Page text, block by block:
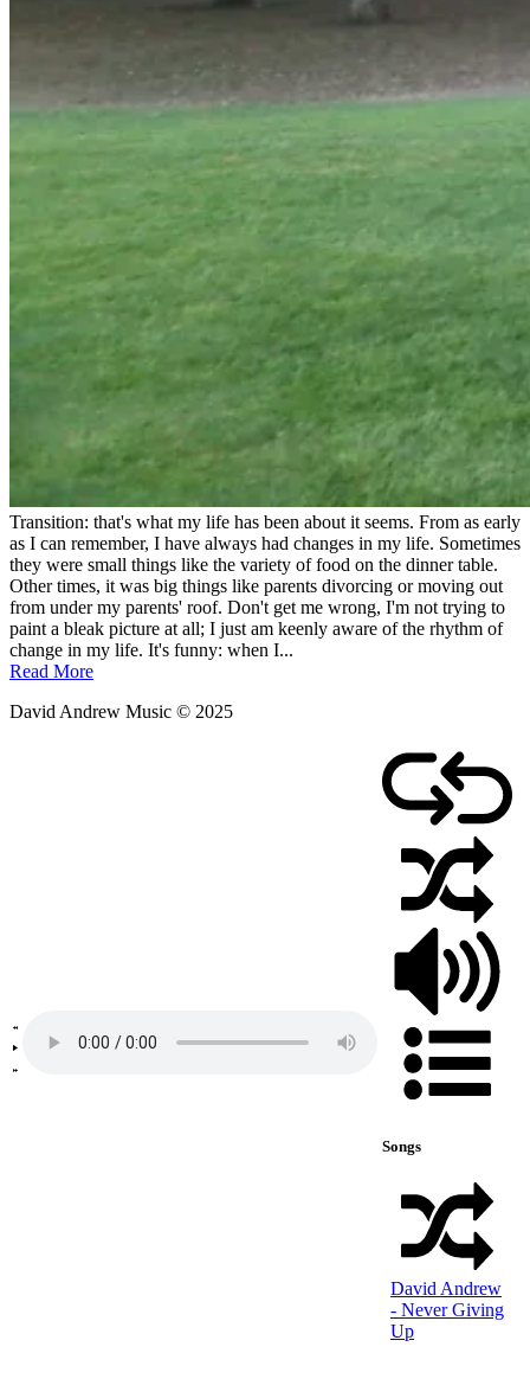
Transition: that's what my life has been about it seems. From as early
as I can remember, I have always had changes in my life. Sometimes
they were small things like the variety of food on the dinner table.
Other times, it was big things like parents divorcing or moving out
from under my parents' roof. Don't get me wrong, I'm not trying to
paint a bleak picture at all; I just am keenly aware of the rhythm of
change in my life. It's funny: when I...
Read More
David Andrew Music © 2025
Songs
David Andrew
- Never Giving
Up